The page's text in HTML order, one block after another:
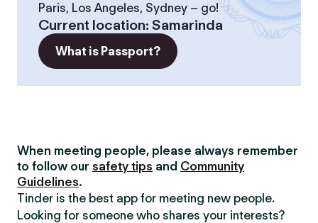
Paris, Los Angeles, Sydney – go!
Current location: Samarinda
What is Passport?
When meeting people, please always remember
to follow our safety tips and Community
Guidelines.
Tinder is the best app for meeting new people.
Looking for someone who shares your interests?